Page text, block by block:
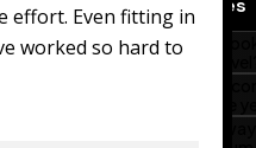
effort. Even fitting in
worked so hard to